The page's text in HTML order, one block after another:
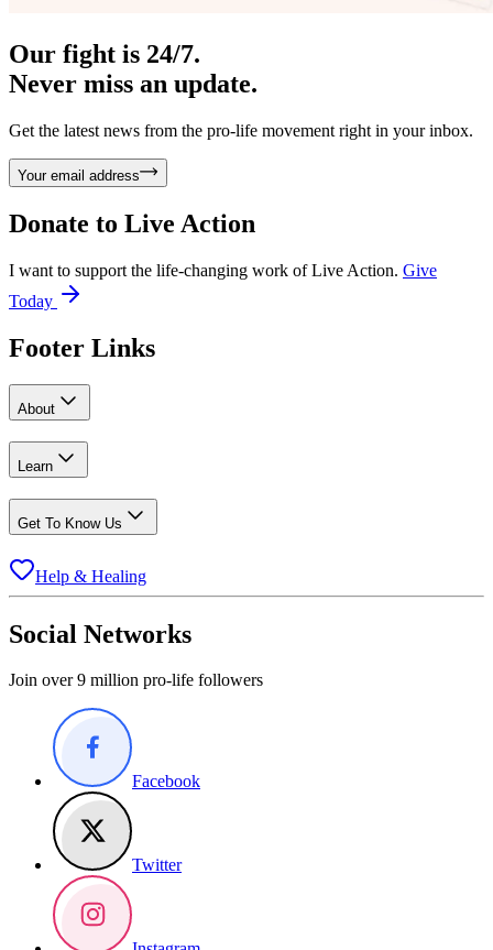
Our fight is 24/7.
Never miss an update.
Get the latest news from the pro-life movement right in your inbox.
Your email address
Donate to Live Action
I want to support the life-changing work of Live Action. Give
Today
Footer Links
About
Learn
Get To Know Us
Help & Healing
Social Networks
Join over 9 million pro-life followers
Facebook
Twitter